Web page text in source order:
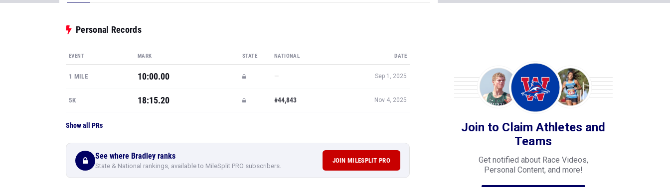
Personal Records
EVENT MARK STATE NATIONAL DATE
1 MILE 10:00.00 — Sep 1, 2025
5K 18:15.20 #44,843 Nov 4, 2025
Show all PRs
See where Bradley ranks
State & National rankings, available to MileSplit PRO subscribers.
JOIN MILESPLIT PRO
Join to Claim Athletes and
Teams
Get notified about Race Videos,
Personal Content, and more!